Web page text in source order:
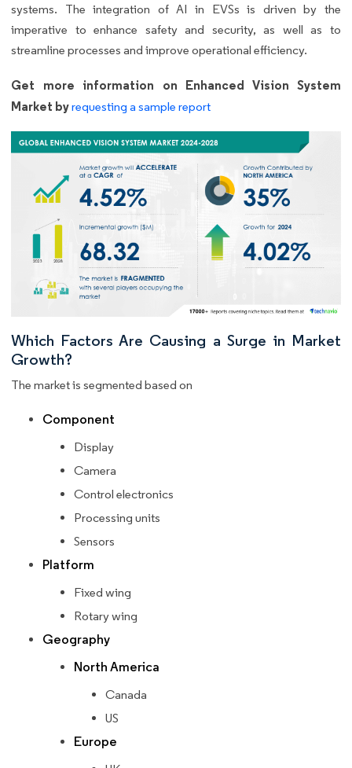
systems. The integration of AI in EVSs is driven by the
imperative to enhance safety and security, as well as to
streamline processes and improve operational efficiency.
Get more information on Enhanced Vision System
Market byrequesting a sample report
Which Factors Are Causing a Surge in Market
Growth?
The market is segmented based on
Component
Display
Camera
Control electronics
Processing units
Sensors
Platform
Fixed wing
Rotary wing
Geography
North America
Canada
US
Europe